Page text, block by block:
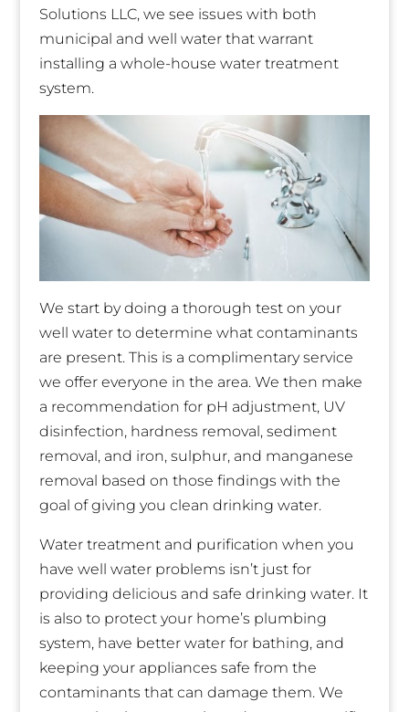
Solutions LLC, we see issues with both
municipal and well water that warrant
installing a whole-house water treatment
system.
We start by doing a thorough test on your
well water to determine what contaminants
are present. This is a complimentary service
we offer everyone in the area. We then make
a recommendation for pH adjustment, UV
disinfection, hardness removal, sediment
removal, and iron, sulphur, and manganese
removal based on those findings with the
goal of giving you clean drinking water.
Water treatment and purification when you
have well water problems isn’t just for
providing delicious and safe drinking water. It
is also to protect your home’s plumbing
system, have better water for bathing, and
keeping your appliances safe from the
contaminants that can damage them. We